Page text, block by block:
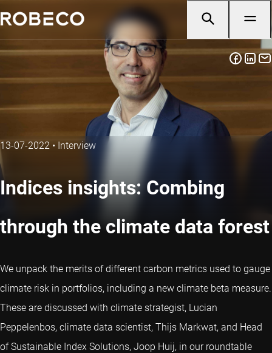
13-07-2022 • Interview
Indices insights: Combing
through the climate data forest
We unpack the merits of different carbon metrics used to gauge
climate risk in portfolios, including a new climate beta measure.
These are discussed with climate strategist, Lucian
Peppelenbos, climate data scientist, Thijs Markwat, and Head
of Sustainable Index Solutions, Joop Huij, in our roundtable